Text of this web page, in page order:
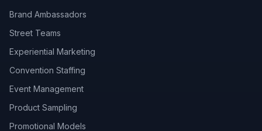
Brand Ambassadors
Street Teams
Experiential Marketing
Convention Staffing
Event Management
Product Sampling
Promotional Models